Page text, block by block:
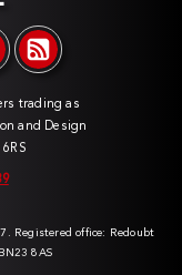
trading as
and Design
Registered office: Redoubt
8AS